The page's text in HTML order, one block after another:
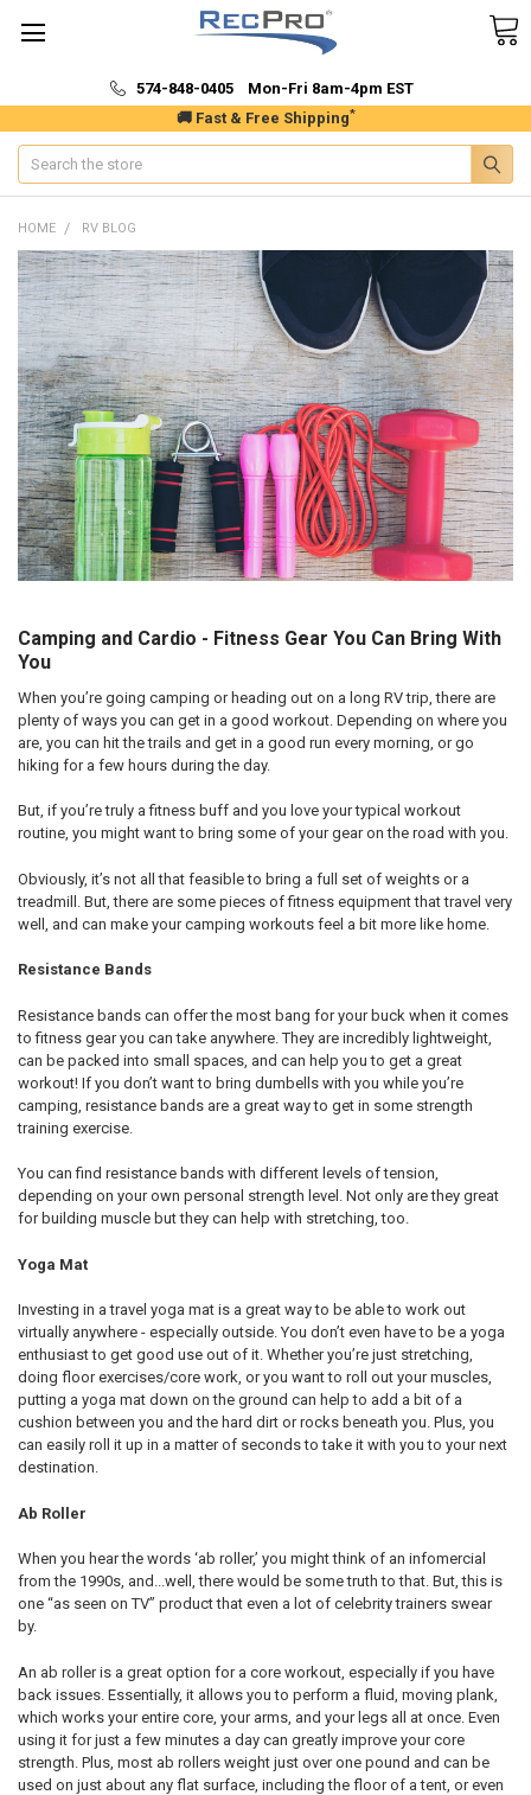
🚚 Fast & Free Shipping*
574-848-0405 Mon-Fri 8am-4pm EST
Search
HOME RV BLOG
Camping and Cardio - Fitness Gear You Can Bring With
You
When you’re going camping or heading out on a long RV trip, there are
plenty of ways you can get in a good workout. Depending on where you
are, you can hit the trails and get in a good run every morning, or go
hiking for a few hours during the day.
But, if you’re truly a fitness buff and you love your typical workout
routine, you might want to bring some of your gear on the road with you.
Obviously, it’s not all that feasible to bring a full set of weights or a
treadmill. But, there are some pieces of fitness equipment that travel very
well, and can make your camping workouts feel a bit more like home.
Resistance Bands
Resistance bands can offer the most bang for your buck when it comes
to fitness gear you can take anywhere. They are incredibly lightweight,
can be packed into small spaces, and can help you to get a great
workout! If you don’t want to bring dumbells with you while you’re
camping, resistance bands are a great way to get in some strength
training exercise.
You can find resistance bands with different levels of tension,
depending on your own personal strength level. Not only are they great
for building muscle but they can help with stretching, too.
Yoga Mat
Investing in a travel yoga mat is a great way to be able to work out
virtually anywhere - especially outside. You don’t even have to be a yoga
enthusiast to get good use out of it. Whether you’re just stretching,
doing floor exercises/core work, or you want to roll out your muscles,
putting a yoga mat down on the ground can help to add a bit of a
cushion between you and the hard dirt or rocks beneath you. Plus, you
can easily roll it up in a matter of seconds to take it with you to your next
destination.
Ab Roller
When you hear the words ‘ab roller,’ you might think of an infomercial
from the 1990s, and...well, there would be some truth to that. But, this is
one “as seen on TV” product that even a lot of celebrity trainers swear
by.
An ab roller is a great option for a core workout, especially if you have
back issues. Essentially, it allows you to perform a fluid, moving plank,
which works your entire core, your arms, and your legs all at once. Even
using it for just a few minutes a day can greatly improve your core
strength. Plus, most ab rollers weight just over one pound and can be
used on just about any flat surface, including the floor of a tent, or even